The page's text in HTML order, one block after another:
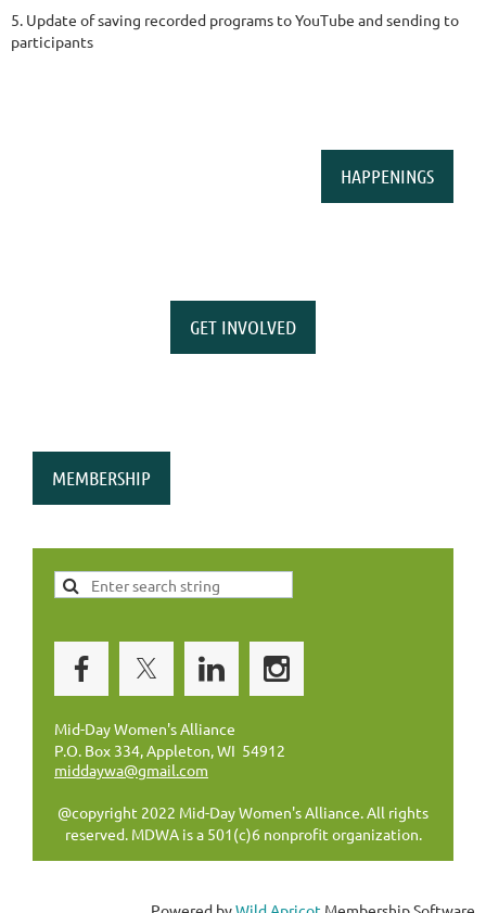
5. Update of saving recorded programs to YouTube and sending to
participants
HAPPENINGS
GET INVOLVED
MEMBERSHIP
Mid-Day Women's Alliance
P.O. Box 334, Appleton, WI 54912
middaywa@gmail.com
@copyright 2022 Mid-Day Women's Alliance. All rights
reserved. MDWA is a 501(c)6 nonprofit organization.